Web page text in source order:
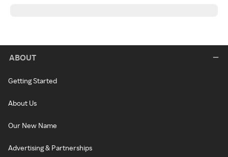
ABOUT
Getting Started
About Us
Our New Name
Advertising & Partnerships